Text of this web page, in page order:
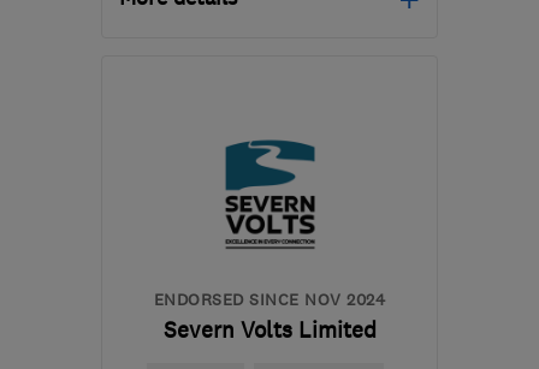
the centre of West
Midlands
protecht@outlook.com
ENDORSED SINCE NOV 2024
Severn Volts Limited